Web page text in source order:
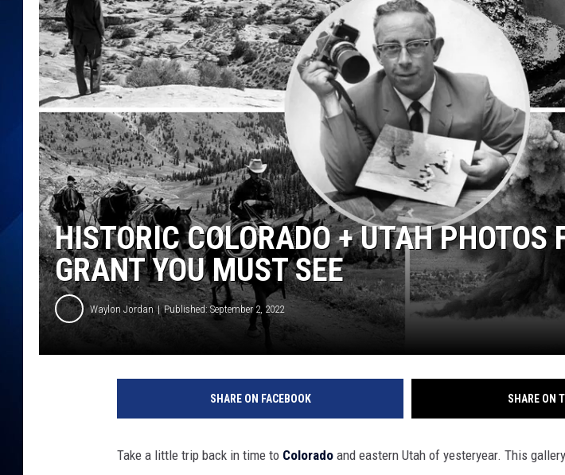
HISTORIC COLORADO + UTAH PHOTOS
GRANT YOU MUST SEE
Waylon Jordan Published: September 2, 2022
SHARE ON FACEBOOK SHARE ON
Take a little trip back in time to Colorado and eastern Utah of yesteryear. This